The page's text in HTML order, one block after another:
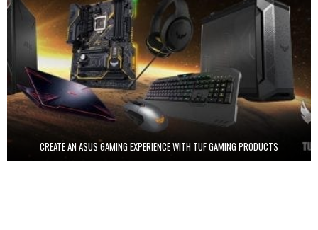
CREATE AN ASUS GAMING EXPERIENCE WITH TUF GAMING PRODUCTS